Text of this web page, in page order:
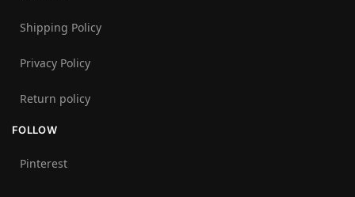
Shipping Policy
Privacy Policy
Return policy
FOLLOW
Pinterest